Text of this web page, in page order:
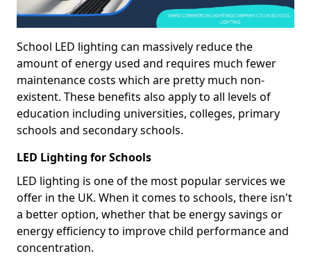
School LED lighting can massively reduce the
amount of energy used and requires much fewer
maintenance costs which are pretty much non-
existent. These benefits also apply to all levels of
education including universities, colleges, primary
schools and secondary schools.
LED Lighting for Schools
LED lighting is one of the most popular services we
offer in the UK. When it comes to schools, there isn't
a better option, whether that be energy savings or
energy efficiency to improve child performance and
concentration.